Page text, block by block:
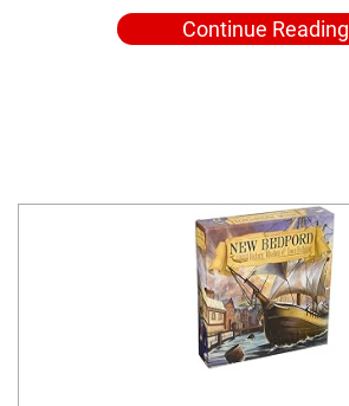
Continue Reading